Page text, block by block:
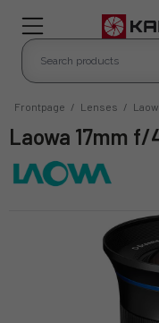
Frontpage / Lenses /
Laowa 17mm